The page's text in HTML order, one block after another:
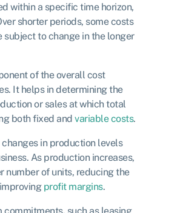
within a specific time horizon,
shorter periods, some costs
to change in the longer
of the overall cost
It helps in determining the
or sales at which total
both fixed and variable costs.
in production levels
As production increases,
number of units, reducing the
profit margins.
such as leasing